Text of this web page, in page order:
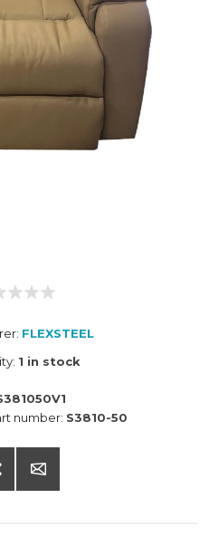
FLEXSTEEL
1 in stock
number: S3810-50